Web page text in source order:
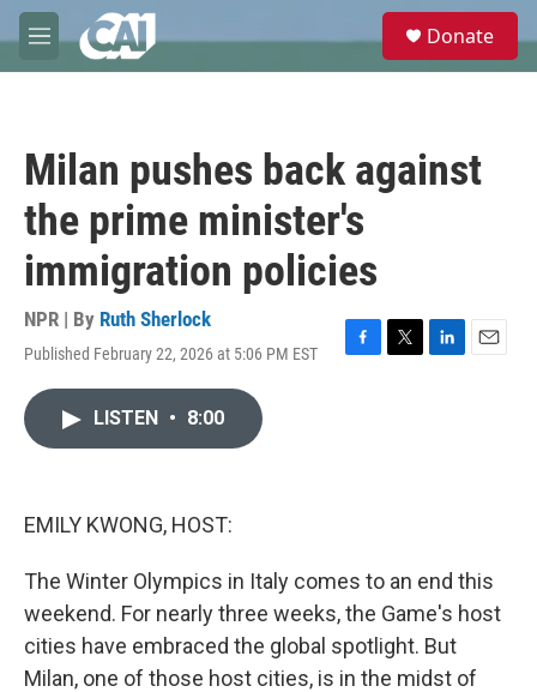
Skip to main content
M
e
e
Donate
Milan pushes back against
the prime minister's
immigration policies
NPR | By Ruth Sherlock
Published February 22, 2026 at 5:06 PM EST
F
T
L
E
LISTEN • 8:00
EMILY KWONG, HOST:
The Winter Olympics in Italy comes to an end this
weekend. For nearly three weeks, the Game's host
cities have embraced the global spotlight. But
Milan, one of those host cities, is in the midst of